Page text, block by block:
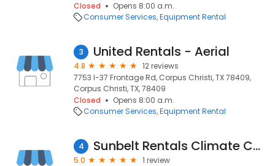
Closed
Opens 8:00 a.m.
Consumer Services Equipment Rental
3 United Rentals - Aerial
4.8
12 reviews
7753 I-37 Frontage Rd, Corpus Christi, TX 78409,
Corpus Christi, TX, 78409
Closed
Opens 8:00 a.m.
Consumer Services Equipment Rental
4 Sunbelt Rentals Climate Control
5.0
1 review